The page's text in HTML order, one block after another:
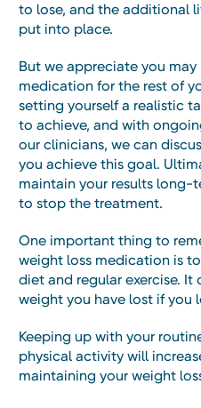
to lose, and the additional
put into place.
But we appreciate you
medication for the rest of
setting yourself a realistic
to achieve, and with
our clinicians, we can
you achieve this goal.
maintain your results long-
to stop the treatment.
One important thing to
weight loss medication is
diet and regular exercise. It
weight you have lost if you
Keeping up with your
physical activity will
maintaining your weight